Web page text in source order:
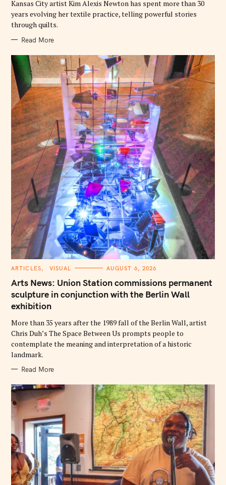
S
Kansas City artist Kim Alexis Newton has spent more than 30
years evolving her textile practice, telling powerful stories
through quilts.
Read More
C
T
E
G
O
R
I
S
ARTICLES VISUAL AUGUST 6, 2026
Arts News: Union Station commissions permanent
sculpture in conjunction with the Berlin Wall
exhibition
More than 35 years after the 1989 fall of the Berlin Wall, artist
Chris Duh’s The Space Between Us prompts people to
contemplate the meaning and interpretation of a historic
landmark.
Read More